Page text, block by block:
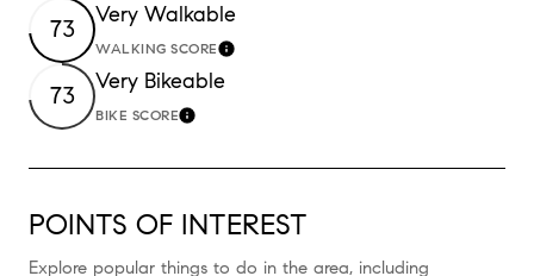
73 Very Walkable
WALKING SCORELearn More
73 Very Bikeable
BIKE SCORELearn More
POINTS OF INTEREST
Explore popular things to do in the area, including